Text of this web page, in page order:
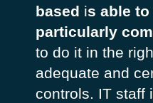
based is able
particularly
to do it in the
adequate and
controls. IT staff